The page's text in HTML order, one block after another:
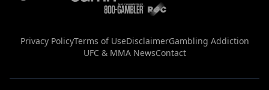
Privacy PolicyTerms of UseDisclaimerGambling Addiction
UFC & MMA NewsContact